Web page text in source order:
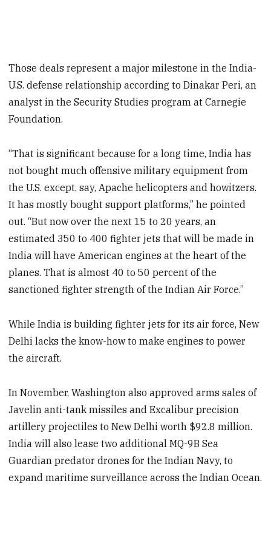
Those deals represent a major milestone in the India-
U.S. defense relationship according to Dinakar Peri, an
analyst in the Security Studies program at Carnegie
Foundation.
“That is significant because for a long time, India has
not bought much offensive military equipment from
the U.S. except, say, Apache helicopters and howitzers.
It has mostly bought support platforms,” he pointed
out. “But now over the next 15 to 20 years, an
estimated 350 to 400 fighter jets that will be made in
India will have American engines at the heart of the
planes. That is almost 40 to 50 percent of the
sanctioned fighter strength of the Indian Air Force.”
While India is building fighter jets for its air force, New
Delhi lacks the know-how to make engines to power
the aircraft.
In November, Washington also approved arms sales of
Javelin anti-tank missiles and Excalibur precision
artillery projectiles to New Delhi worth $92.8 million.
India will also lease two additional MQ-9B Sea
Guardian predator drones for the Indian Navy, to
expand maritime surveillance across the Indian Ocean.